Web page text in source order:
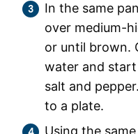
In the same
over medium-
or until brown.
water and
salt and
to a plate.
Using the